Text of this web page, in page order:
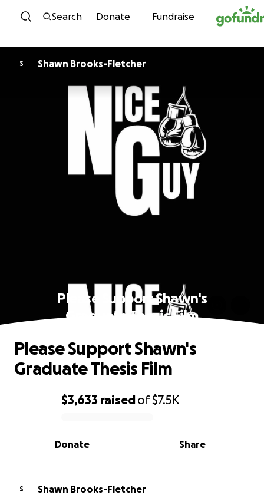
Skip to content
Search Donate Fundraise
S Shawn Brooks-Fletcher
Please Support Shawn's
Graduate Thesis Film
0% complete
$3,633 raisedof$7.5K
Share
Donate
Please Support Shawn's
Graduate Thesis Film
S
Shawn Brooks-Fletcher